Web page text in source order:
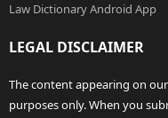
Law Dictionary Android App
LEGAL DISCLAIMER
The content appearing on
purposes only. When you